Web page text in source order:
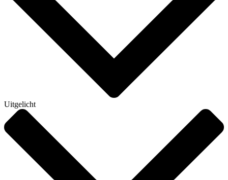
Uitgelicht